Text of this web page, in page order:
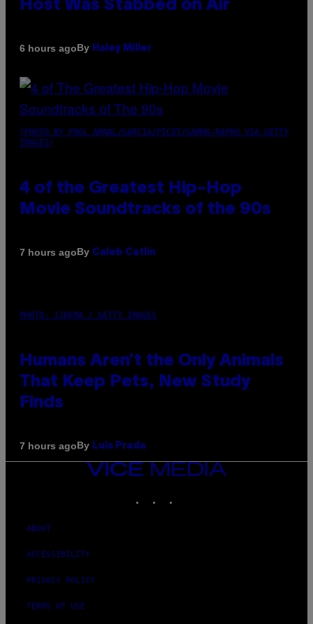
Host Was Stabbed on Air
6 hours agoBy Haley Miller
(PHOTO BY POOL ARNAL/GARCIA/PICOT/GAMMA-RAPHO VIA GETTY
IMAGES)
4 of the Greatest Hip-Hop
Movie Soundtracks of the 90s
7 hours agoBy Caleb Catlin
PHOTO: IJDEMA / GETTY IMAGES
Humans Aren’t the Only Animals
That Keep Pets, New Study
Finds
7 hours agoBy Luis Prada
VICE
ABOUT
ACCESSIBILITY
PRIVACY POLICY
TERMS OF USE